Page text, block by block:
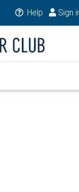
Help Sign